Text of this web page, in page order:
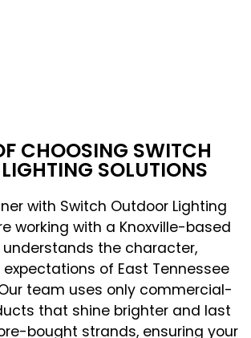
CHOOSING SWITCH
SOLUTIONS
with Switch Outdoor Lighting
working with a Knoxville-based
the character,
of East Tennessee
team uses only commercial-
that shine brighter and last
bought strands, ensuring your